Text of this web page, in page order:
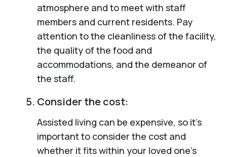
atmosphere and to meet with staff
members and current residents. Pay
attention to the cleanliness of the facility,
the quality of the food and
accommodations, and the demeanor of
the staff.
Consider the cost:
Assisted living can be expensive, so it’s
important to consider the cost and
whether it fits within your loved one’s